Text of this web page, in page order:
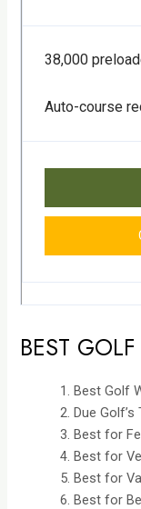
38,000
Auto-course
BEST
Best Golf
Due Golf’s
Best for
Best for
Best for
Best for